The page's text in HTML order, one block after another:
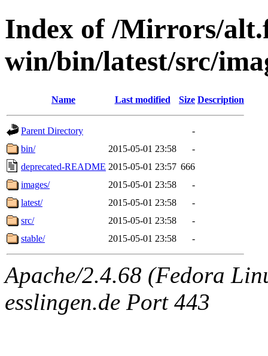
Index of /Mirrors/
win/bin/latest/src/
Name Last modified Size Description
Parent Directory
-
bin/
2015-05-01 23:58
-
deprecated-README 2015-05-01 23:57 666
images/
2015-05-01 23:58
-
latest/
2015-05-01 23:58
-
src/
2015-05-01 23:58
-
stable/
2015-05-01 23:58 -
Apache/2.4.68 (Fedora
esslingen.de Port 443